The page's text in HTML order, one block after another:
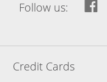
Follow us:
Credit Cards